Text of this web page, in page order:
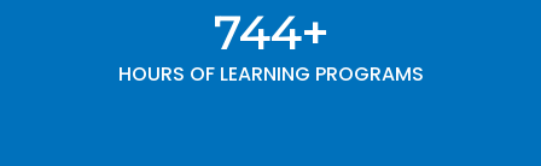
HOURS OF LEARNING PROGRAMS
1,000+